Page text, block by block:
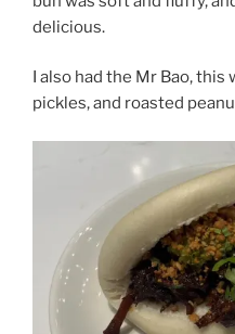
delicious.
I also had the Mr Bao,
pickles, and roasted